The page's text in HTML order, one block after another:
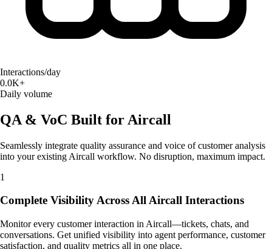
Interactions/day
0.0K+
Daily volume
QA & VoC Built for Aircall
Seamlessly integrate quality assurance and voice of customer analysis
into your existing Aircall workflow. No disruption, maximum impact.
1
Complete Visibility Across All Aircall Interactions
Monitor every customer interaction in Aircall—tickets, chats, and
conversations. Get unified visibility into agent performance, customer
satisfaction, and quality metrics all in one place.